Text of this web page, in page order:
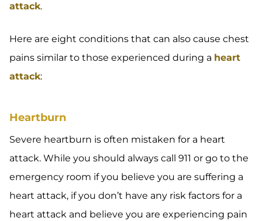
attack.
Here are eight conditions that can also cause chest
pains similar to those experienced during a heart
attack:
Heartburn
Severe heartburn is often mistaken for a heart
attack. While you should always call 911 or go to the
emergency room if you believe you are suffering a
heart attack, if you don’t have any risk factors for a
heart attack and believe you are experiencing pain